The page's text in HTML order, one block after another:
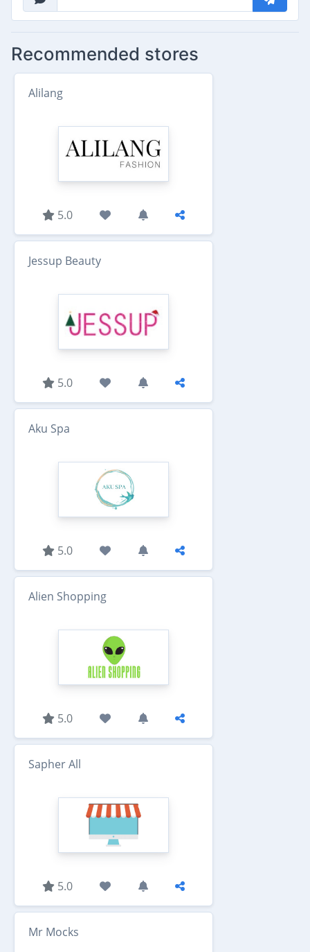
Recommended stores
Alilang
5.0
Jessup Beauty
5.0
Aku Spa
5.0
Alien Shopping
5.0
Sapher All
5.0
Mr Mocks